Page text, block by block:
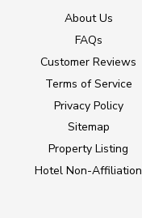
About Us
FAQs
Customer Reviews
Terms of Service
Privacy Policy
Sitemap
Property Listing
Hotel Non-Affiliation